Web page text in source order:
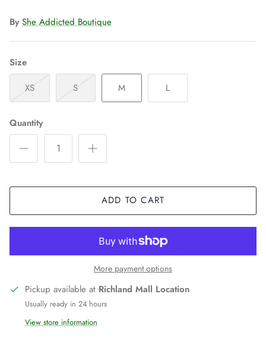
By She Addicted Boutique
Size
XS
S M L
Quantity
ADD TO CART
More payment options
Pickup available at Richland Mall Location
Usually ready in 24 hours
View store information